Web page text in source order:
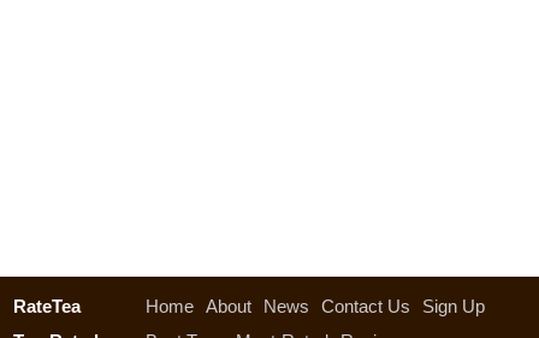
RateTea Home About News Contact Us
Sign Up